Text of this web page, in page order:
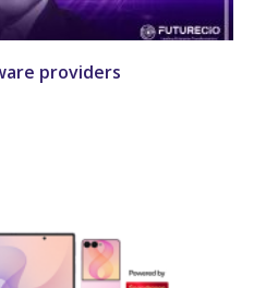
providers